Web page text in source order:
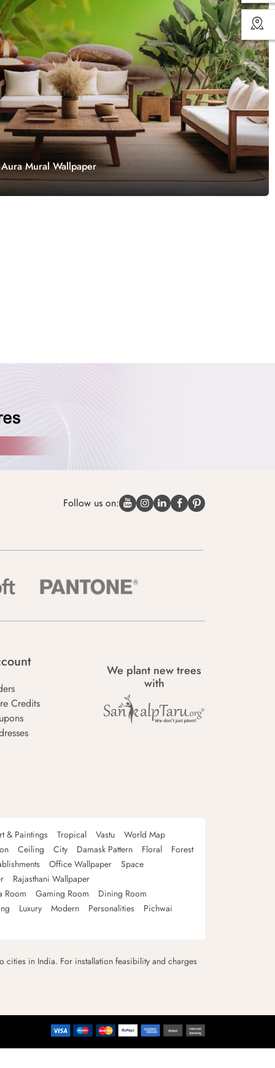
Mural Wallpaper
Follow us on:
Credits
We plant new trees
with
& Paintings Tropical Vastu
World Map
Ceiling City Damask Pattern Floral
Forest
Office Wallpaper
Space
Rajasthani Wallpaper
Room Gaming Room
Dining Room
Luxury Modern Personalities
Pichwai
in India. For installation feasibility and charges